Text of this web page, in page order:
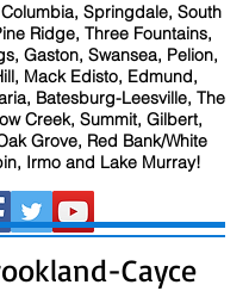
Springdale, South
Ridge, Three Fountains,
Gaston, Swansea, Pelion,
Mack Edisto, Edmund,
Batesburg-Leesville, The
Creek, Summit, Gilbert,
Grove, Red Bank/White
Irmo and Lake Murray!
Cayce